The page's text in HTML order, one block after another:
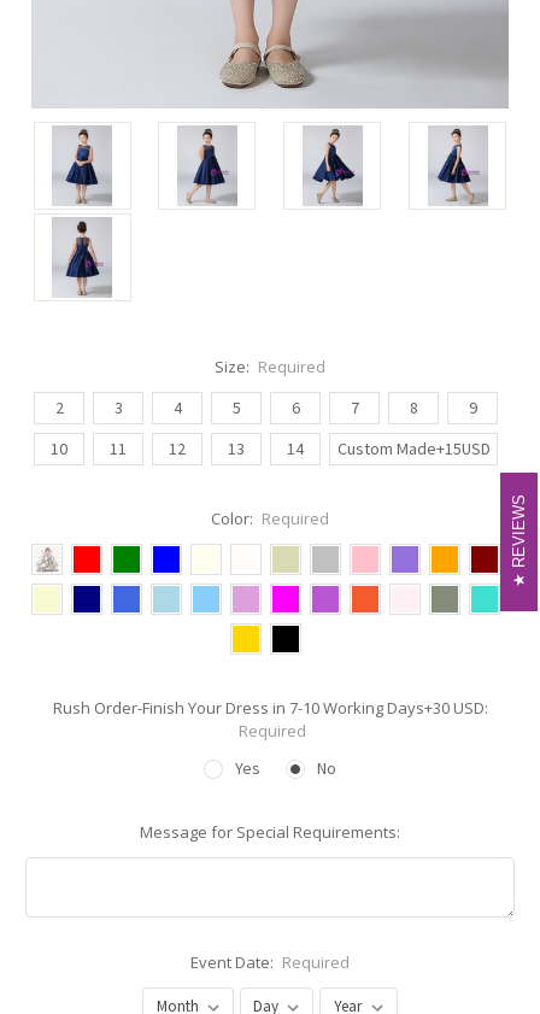
Size: Required
2
3 4 5 6 7 8
9
10
11 12 13 14 Custom Made+15USD
Color: Required
Rush Order-Finish Your Dress in 7-10 Working Days+30 USD:
Required
Yes
No
Message for Special Requirements:
Event Date: Required
REVIEWS
REVIEWS